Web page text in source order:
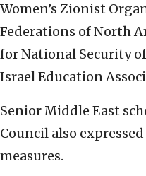
Women’s Zionist
Federations of North
for National Security of
Israel Education
Senior Middle East
Council also
measures.